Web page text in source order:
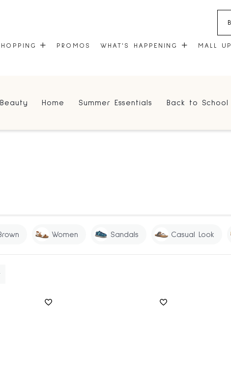
CENTRE MAP
PROMOS WHAT'S HAPPENING
COMMUNITY KIOSK
MALL
Beauty Home Summer Essentials Back to School
Women Sandals Casual Look